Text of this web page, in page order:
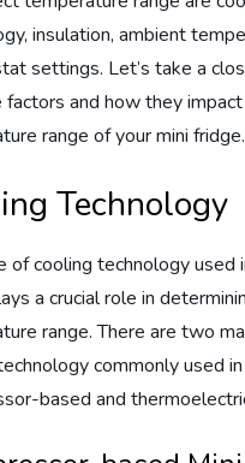
insulation, ambient
settings. Let’s take a
factors and how they
range of your mini fridge.
Technology
of cooling technology used
a crucial role in
range. There are two
commonly used
based and